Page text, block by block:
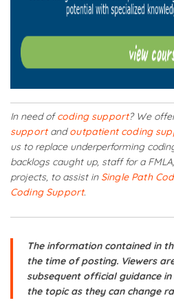
In need ofcoding support? We
supportandoutpatient coding
us to replace underperforming
backlogs caught up, staff for a
projects, to assist in Single Path
Coding Support.
The information contained in
the time of posting. Viewers
subsequent official guidance
the topic as they can change